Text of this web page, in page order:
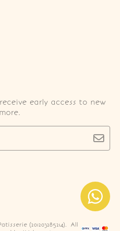
early access to new
(201203285214). All